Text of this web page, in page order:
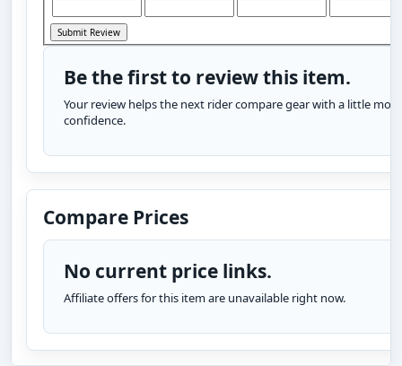
Be the first to review this item.
Your review helps the next rider compare gear with a little more
confidence.
Compare Prices
No current price links.
Affiliate offers for this item are unavailable right now.